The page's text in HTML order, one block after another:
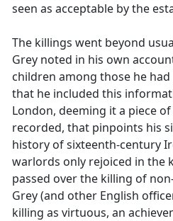
seen as acceptable by the
The killings went beyond
Grey noted in his own
children among those he
that he included this
London, deeming it a piece
recorded, that pinpoints his
history of sixteenth-century
warlords only rejoiced in the
passed over the killing of
Grey (and other English
killing as virtuous, an